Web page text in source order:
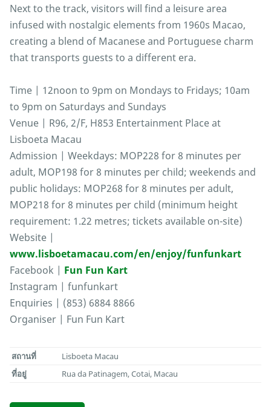
Next to the track, visitors will find a leisure area
infused with nostalgic elements from 1960s Macao,
creating a blend of Macanese and Portuguese charm
that transports guests to a different era.
Time | 12noon to 9pm on Mondays to Fridays; 10am
to 9pm on Saturdays and Sundays
Venue | R96, 2/F, H853 Entertainment Place at
Lisboeta Macau
Admission | Weekdays: MOP228 for 8 minutes per
adult, MOP198 for 8 minutes per child; weekends and
public holidays: MOP268 for 8 minutes per adult,
MOP218 for 8 minutes per child (minimum height
requirement: 1.22 metres; tickets available on-site)
Website |
www.lisboetamacau.com/en/enjoy/funfunkart
Facebook | Fun Fun Kart
Instagram | funfunkart
Enquiries | (853) 6884 8866
Organiser | Fun Fun Kart
สถานที่
Lisboeta Macau
ที่อยู่
Rua da Patinagem, Cotai, Macau